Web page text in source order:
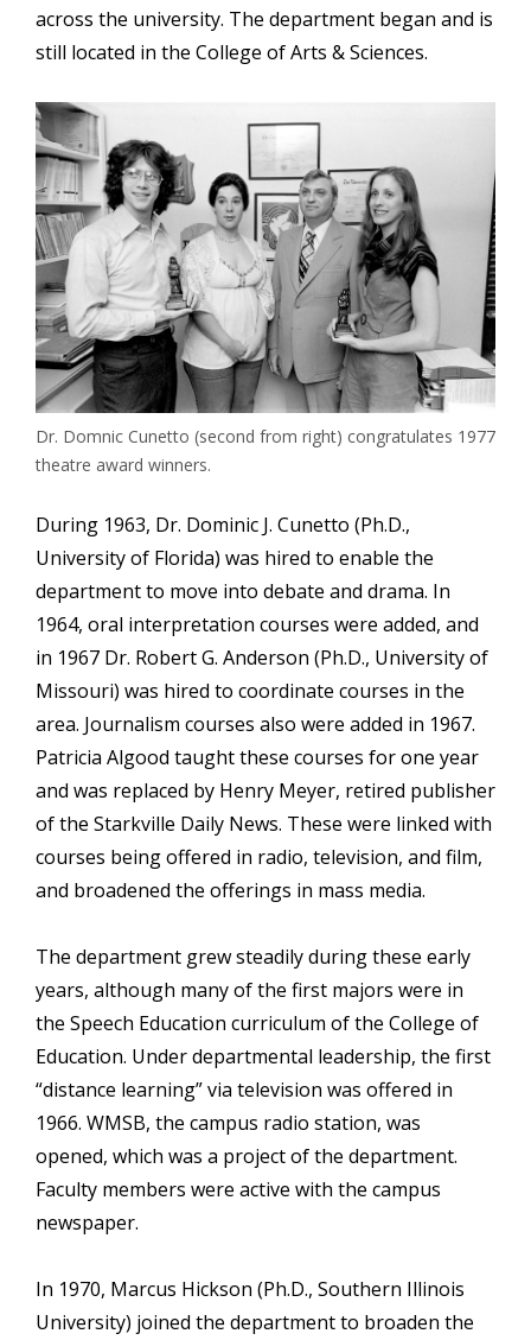
across the university. The department began and is
still located in the College of Arts & Sciences.
Image
Dr. Domnic Cunetto (second from right) congratulates 1977
theatre award winners.
During 1963, Dr. Dominic J. Cunetto (Ph.D.,
University of Florida) was hired to enable the
department to move into debate and drama. In
1964, oral interpretation courses were added, and
in 1967 Dr. Robert G. Anderson (Ph.D., University of
Missouri) was hired to coordinate courses in the
area. Journalism courses also were added in 1967.
Patricia Algood taught these courses for one year
and was replaced by Henry Meyer, retired publisher
of the Starkville Daily News. These were linked with
courses being offered in radio, television, and film,
and broadened the offerings in mass media.
The department grew steadily during these early
years, although many of the first majors were in
the Speech Education curriculum of the College of
Education. Under departmental leadership, the first
“distance learning” via television was offered in
1966. WMSB, the campus radio station, was
opened, which was a project of the department.
Faculty members were active with the campus
newspaper.
In 1970, Marcus Hickson (Ph.D., Southern Illinois
University) joined the department to broaden the